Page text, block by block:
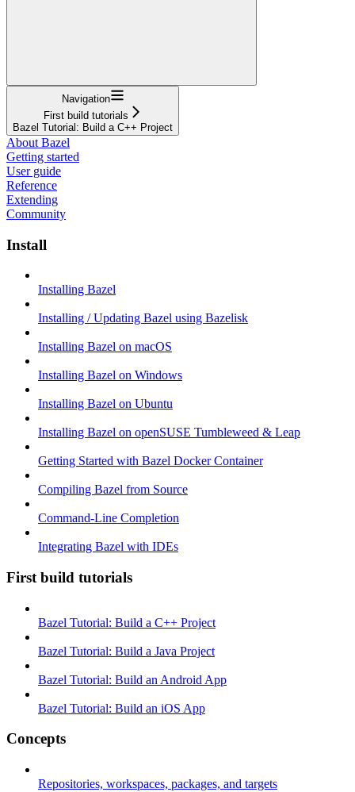
Navigation
First build tutorials
Bazel Tutorial: Build a C++ Project
About Bazel
Getting started
User guide
Reference
Extending
Community
Install
Installing Bazel
Installing / Updating Bazel using Bazelisk
Installing Bazel on macOS
Installing Bazel on Windows
Installing Bazel on Ubuntu
Installing Bazel on openSUSE Tumbleweed & Leap
Getting Started with Bazel Docker Container
Compiling Bazel from Source
Command-Line Completion
Integrating Bazel with IDEs
First build tutorials
Bazel Tutorial: Build a C++ Project
Bazel Tutorial: Build a Java Project
Bazel Tutorial: Build an Android App
Bazel Tutorial: Build an iOS App
Concepts
Repositories, workspaces, packages, and targets